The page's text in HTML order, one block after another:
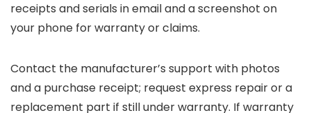
receipts and serials in email and a screenshot on
your phone for warranty or claims.
Contact the manufacturer’s support with photos
and a purchase receipt; request express repair or a
replacement part if still under warranty. If warranty